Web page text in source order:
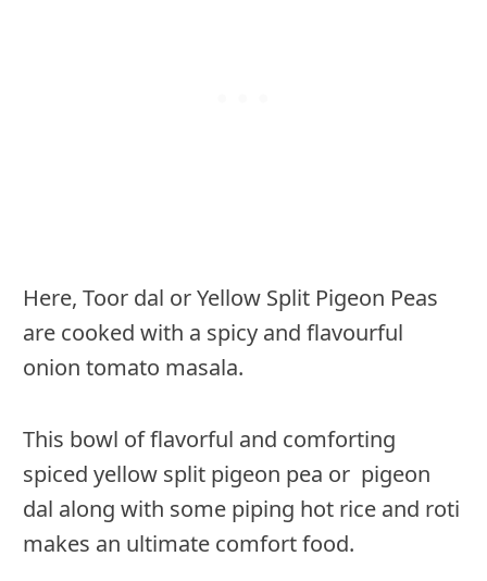
Here, Toor dal or Yellow Split Pigeon Peas
are cooked with a spicy and flavourful
onion tomato masala.
This bowl of flavorful and comforting
spiced yellow split pigeon pea or pigeon
dal along with some piping hot rice and roti
makes an ultimate comfort food.